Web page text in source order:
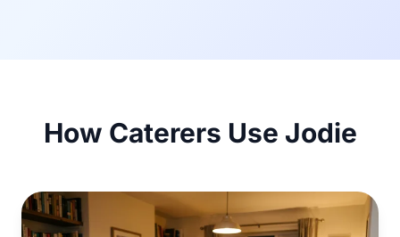
How Caterers Use Jodie